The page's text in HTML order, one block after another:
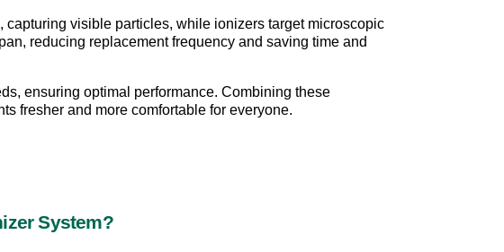
visible particles, while ionizers target microscopic
reducing replacement frequency and saving time and
ensuring optimal performance. Combining these
fresher and more comfortable for everyone.
System?